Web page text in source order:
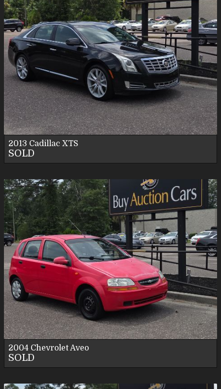
2013 Cadillac XTS
SOLD
2004 ChevroletAveo
SOLD